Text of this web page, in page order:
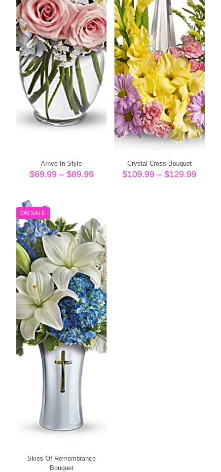
Arrive In Style
$69.99 – $89.99Price
Crystal Cross Bouquet
$109.99 – $129.99Price
ON SALE
Skies Of Remembrance
Bouquet